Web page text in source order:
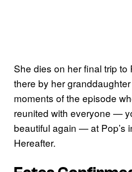
She dies on her final trip to
there by her
moments of the episode
reunited with everyone —
beautiful again — at Pop’s
Hereafter.